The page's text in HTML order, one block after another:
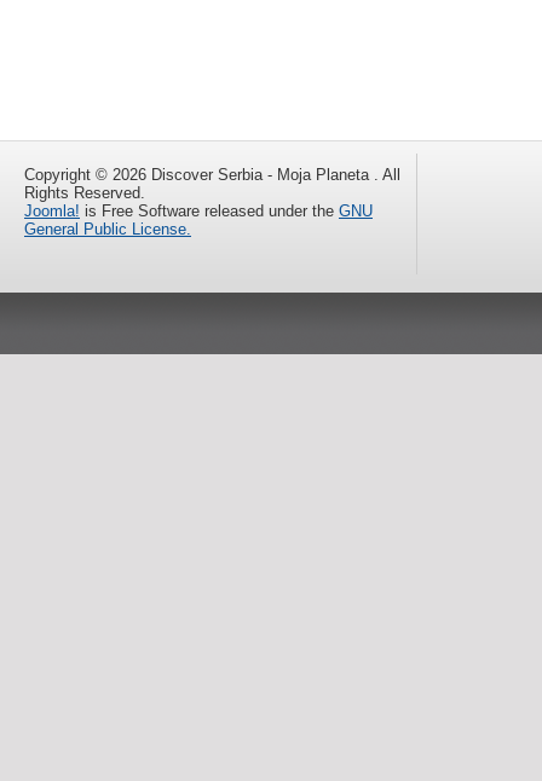
Copyright © 2026 Discover Serbia - Moja Planeta . All
Rights Reserved.
Joomla! is Free Software released under the GNU
General Public License.